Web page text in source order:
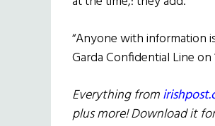
“Anyone with information
Garda Confidential Line on
Everything from
plus more! Download it